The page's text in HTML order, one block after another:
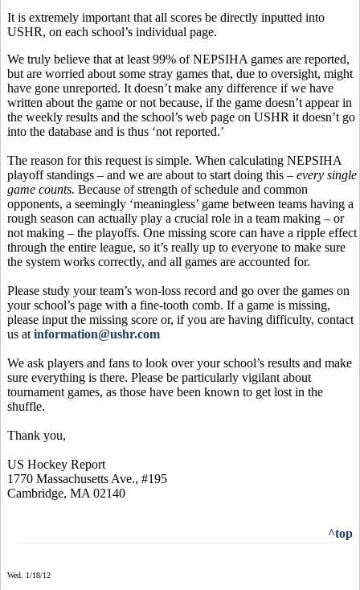
It is extremely important that all scores be directly inputted into
USHR, on each school’s individual page.
We truly believe that at least 99% of NEPSIHA games are reported,
but are worried about some stray games that, due to oversight, might
have gone unreported. It doesn’t make any difference if we have
written about the game or not because, if the game doesn’t appear in
the weekly results and the school’s web page on USHR it doesn’t go
into the database and is thus ‘not reported.’
The reason for this request is simple. When calculating NEPSIHA
playoff standings – and we are about to start doing this – every single
game counts. Because of strength of schedule and common
opponents, a seemingly ‘meaningless’ game between teams having a
rough season can actually play a crucial role in a team making – or
not making – the playoffs. One missing score can have a ripple effect
through the entire league, so it’s really up to everyone to make sure
the system works correctly, and all games are accounted for.
Please study your team’s won-loss record and go over the games on
your school’s page with a fine-tooth comb. If a game is missing,
please input the missing score or, if you are having difficulty, contact
us at information@ushr.com
We ask players and fans to look over your school’s results and make
sure everything is there. Please be particularly vigilant about
tournament games, as those have been known to get lost in the
shuffle.
Thank you,
US Hockey Report
1770 Massachusetts Ave., #195
Cambridge, MA 02140
^top
Wed. 1/18/12